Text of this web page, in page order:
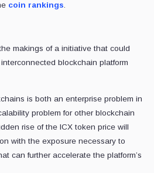
coin rankings.
makings of a initiative that could
blockchain platform
is both an enterprise problem in
problem for other blockchain
rise of the ICX token price will
with the exposure necessary to
can further accelerate the platform’s